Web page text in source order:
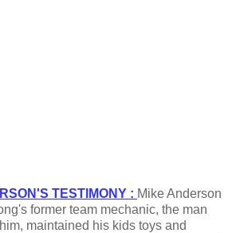
TESTIMONY : Mike Anderson
former team mechanic, the man
maintained his kids toys and